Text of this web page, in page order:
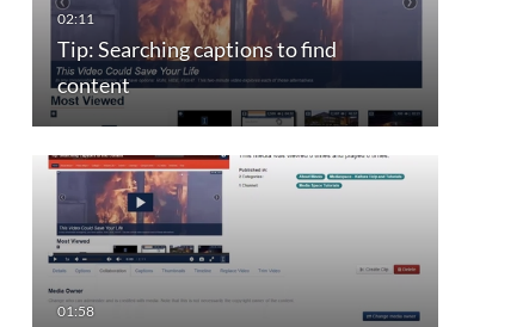
Tip: Searching captions to find
content